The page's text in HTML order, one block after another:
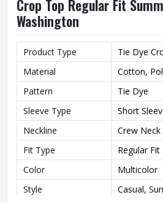
Crop Top Regular Fit
Washington
Product Type
Tie Dye
Material
Cotton,
Pattern
Tie Dye
Sleeve Type
Short
Neckline
Crew Neck
Fit Type
Regular Fit
Color
Multicolor
Style
Casual,